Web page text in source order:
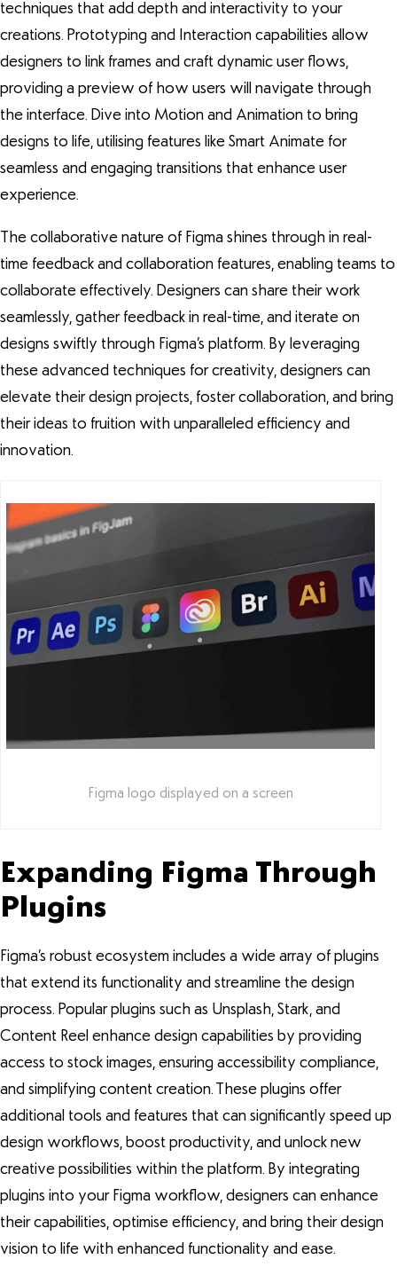
techniques that add depth and interactivity to your
creations. Prototyping and Interaction capabilities allow
designers to link frames and craft dynamic user flows,
providing a preview of how users will navigate through
the interface. Dive into Motion and Animation to bring
designs to life, utilising features like Smart Animate for
seamless and engaging transitions that enhance user
experience.
The collaborative nature of Figma shines through in real-
time feedback and collaboration features, enabling teams to
collaborate effectively. Designers can share their work
seamlessly, gather feedback in real-time, and iterate on
designs swiftly through Figma’s platform. By leveraging
these advanced techniques for creativity, designers can
elevate their design projects, foster collaboration, and bring
their ideas to fruition with unparalleled efficiency and
innovation.
Figma logo displayed on a screen
Expanding Figma Through
Plugins
Figma’s robust ecosystem includes a wide array of plugins
that extend its functionality and streamline the design
process. Popular plugins such as Unsplash, Stark, and
Content Reel enhance design capabilities by providing
access to stock images, ensuring accessibility compliance,
and simplifying content creation. These plugins offer
additional tools and features that can significantly speed up
design workflows, boost productivity, and unlock new
creative possibilities within the platform. By integrating
plugins into your Figma workflow, designers can enhance
their capabilities, optimise efficiency, and bring their design
vision to life with enhanced functionality and ease.